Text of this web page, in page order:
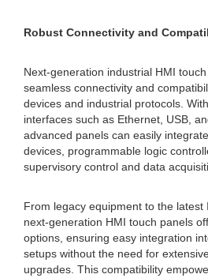
Robust Connectivity and
Next-generation industrial HMI
seamless connectivity and
devices and industrial protocols.
interfaces such as Ethernet, USB,
advanced panels can easily
devices, programmable logic
supervisory control and data
From legacy equipment to the latest
next-generation HMI touch panels
options, ensuring easy integration
setups without the need for
upgrades. This compatibility